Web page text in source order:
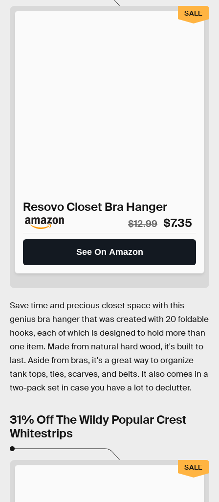
Resovo Closet Bra Hanger
$12.99 $7.35
See On Amazon
SALE
Save time and precious closet space with this
genius bra hanger that was created with 20 foldable
hooks, each of which is designed to hold more than
one item. Made from natural hard wood, it's built to
last. Aside from bras, it's a great way to organize
tank tops, ties, scarves, and belts. It also comes in a
two-pack set in case you have a lot to declutter.
31% Off The Wildy Popular Crest
Whitestrips
SALE